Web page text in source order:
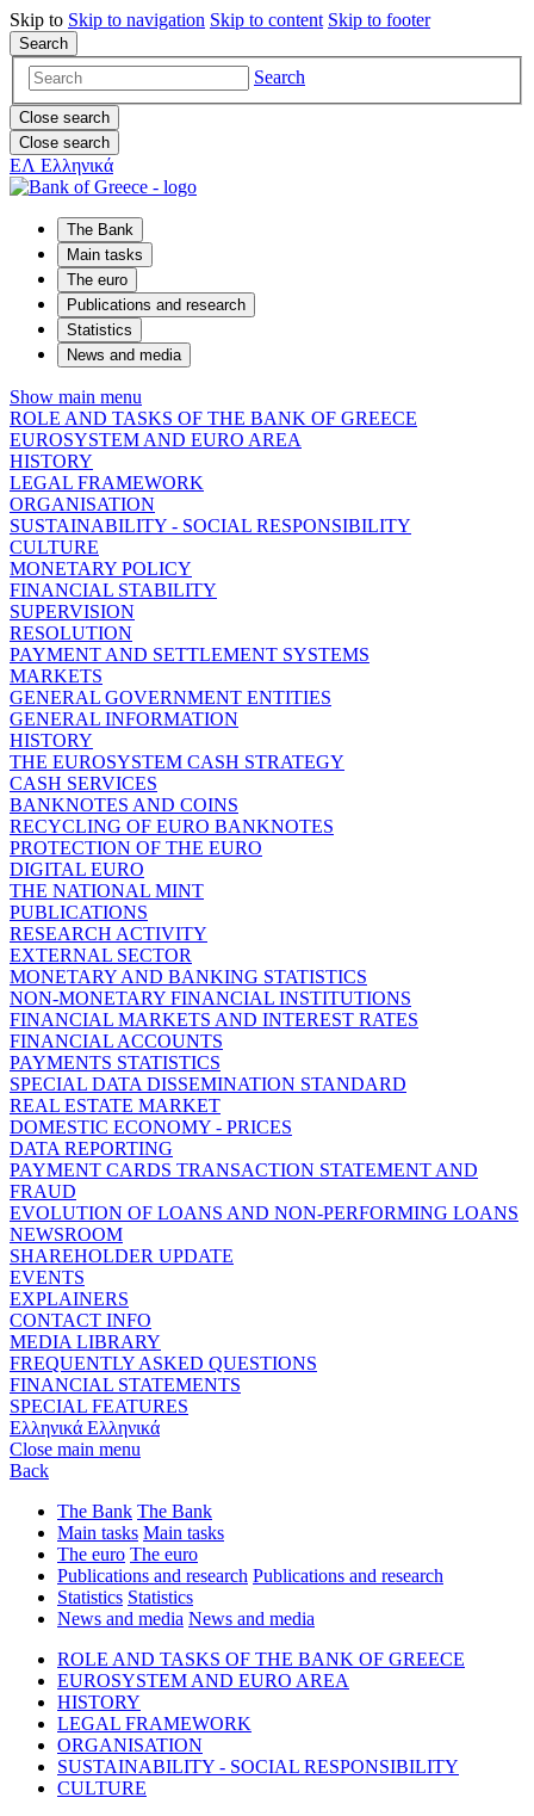
Skip to Skip to navigation Skip to content Skip to footer
Search
Search
Close search
Close search
ΕΛ Ελληνικά
The Bank
Main tasks
The euro
Publications and research
Statistics
News and media
Show main menu
ROLE AND TASKS OF THE BANK OF GREECE
EUROSYSTEM AND EURO AREA
HISTORY
LEGAL FRAMEWORK
ORGANISATION
SUSTAINABILITY - SOCIAL RESPONSIBILITY
CULTURE
MONETARY POLICY
FINANCIAL STABILITY
SUPERVISION
RESOLUTION
PAYMENT AND SETTLEMENT SYSTEMS
MARKETS
GENERAL GOVERNMENT ENTITIES
GENERAL INFORMATION
HISTORY
THE EUROSYSTEM CASH STRATEGY
CASH SERVICES
BANKNOTES AND COINS
RECYCLING OF EURO BANKNOTES
PROTECTION OF THE EURO
DIGITAL EURO
THE NATIONAL MINT
PUBLICATIONS
RESEARCH ACTIVITY
EXTERNAL SECTOR
MONETARY AND BANKING STATISTICS
NON-MONETARY FINANCIAL INSTITUTIONS
FINANCIAL MARKETS AND INTEREST RATES
FINANCIAL ACCOUNTS
PAYMENTS STATISTICS
SPECIAL DATA DISSEMINATION STANDARD
REAL ESTATE MARKET
DOMESTIC ECONOMY - PRICES
DATA REPORTING
PAYMENT CARDS TRANSACTION STATEMENT AND
FRAUD
EVOLUTION OF LOANS AND NON-PERFORMING LOANS
NEWSROOM
SHAREHOLDER UPDATE
EVENTS
EXPLAINERS
CONTACT INFO
MEDIA LIBRARY
FREQUENTLY ASKED QUESTIONS
FINANCIAL STATEMENTS
SPECIAL FEATURES
Ελληνικά Ελληνικά
Close main menu
Back
The Bank The Bank
Main tasks Main tasks
The euro The euro
Publications and research Publications and research
Statistics Statistics
News and media News and media
ROLE AND TASKS OF THE BANK OF GREECE
EUROSYSTEM AND EURO AREA
HISTORY
LEGAL FRAMEWORK
ORGANISATION
SUSTAINABILITY - SOCIAL RESPONSIBILITY
CULTURE